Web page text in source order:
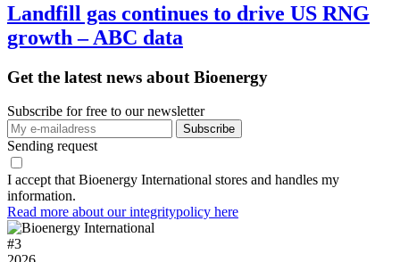
Landfill gas continues to drive US RNG
growth – ABC data
Get the latest news about Bioenergy
Subscribe for free to our newsletter
Sending request
I accept that Bioenergy International stores and handles my
information.
Read more about our integritypolicy here
#3